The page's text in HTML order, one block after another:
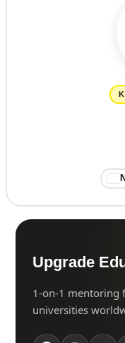
Upgrade
1-on-1 mentoring
universities